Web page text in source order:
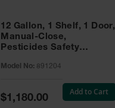
12 Gallon, 1 Shelf, 1 Door,
Manual-Close,
Pesticides Safety
Compac, Green - 891204
Model No: 891204
Special
Price
$1,180.00
Add to Cart